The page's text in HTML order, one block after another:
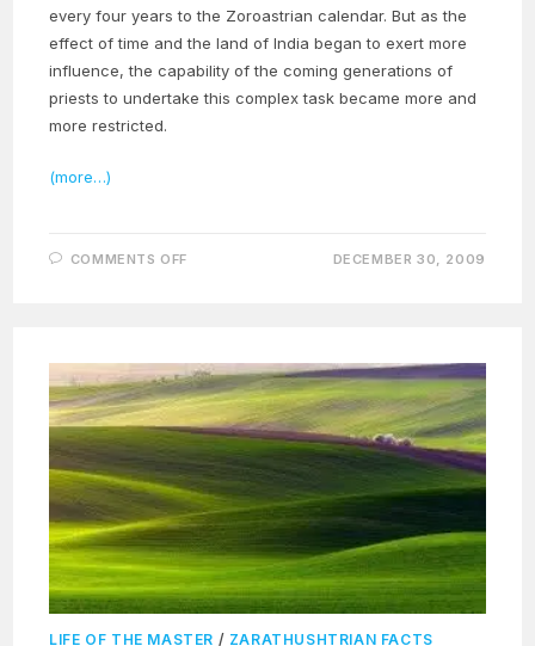
every four years to the Zoroastrian calendar. But as the
effect of time and the land of India began to exert more
influence, the capability of the coming generations of
priests to undertake this complex task became more and
more restricted.
(more…)
COMMENTS OFF
–
PART
26
DECEMBER 30, 2009
LIFE OF THE MASTER / ZARATHUSHTRIAN FACTS